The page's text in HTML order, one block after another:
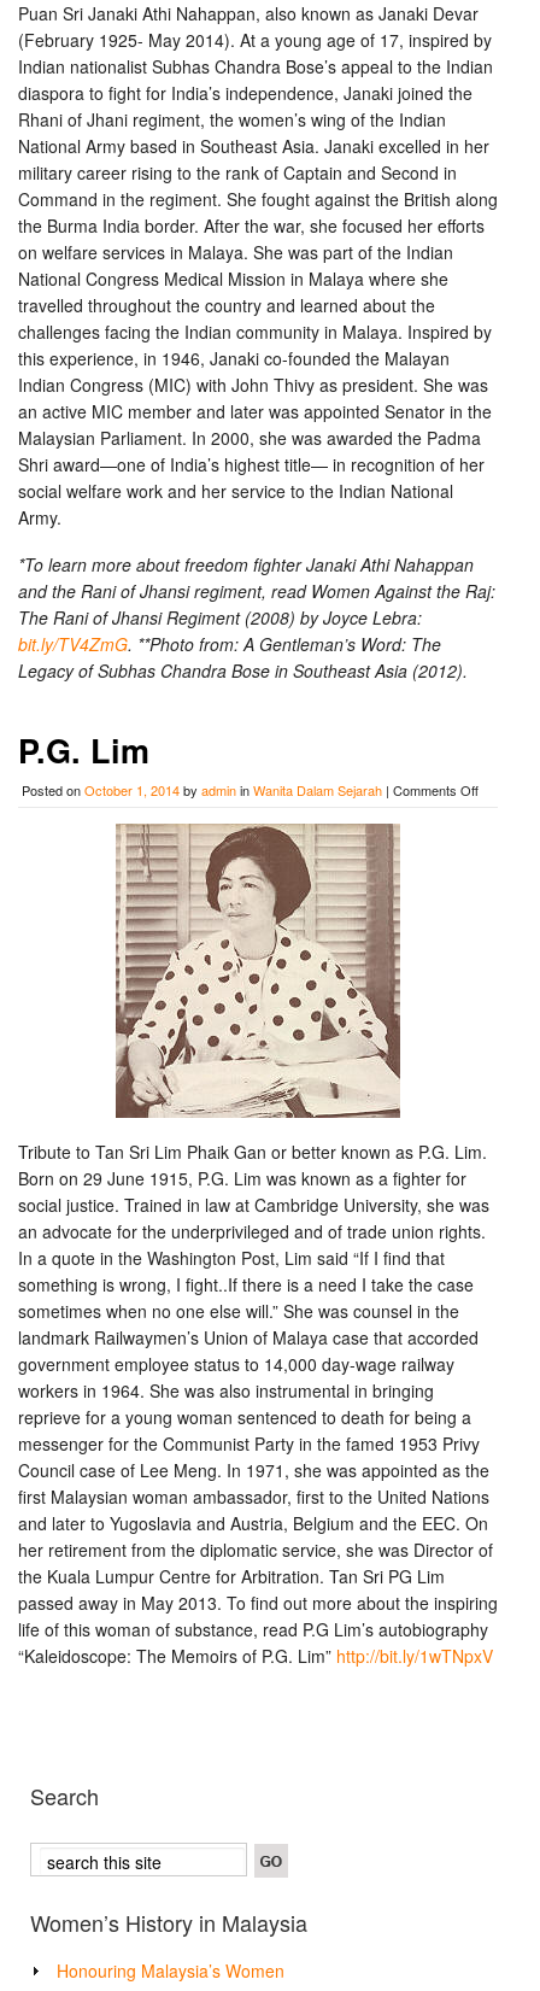
Puan Sri Janaki Athi Nahappan, also known as Janaki Devar
(February 1925- May 2014). At a young age of 17, inspired by
Indian nationalist Subhas Chandra Bose’s appeal to the Indian
diaspora to fight for India’s independence, Janaki joined the
Rhani of Jhani regiment, the women’s wing of the Indian
National Army based in Southeast Asia. Janaki excelled in her
military career rising to the rank of Captain and Second in
Command in the regiment. She fought against the British along
the Burma India border. After the war, she focused her efforts
on welfare services in Malaya. She was part of the Indian
National Congress Medical Mission in Malaya where she
travelled throughout the country and learned about the
challenges facing the Indian community in Malaya. Inspired by
this experience, in 1946, Janaki co-founded the Malayan
Indian Congress (MIC) with John Thivy as president. She was
an active MIC member and later was appointed Senator in the
Malaysian Parliament. In 2000, she was awarded the Padma
Shri award—one of India’s highest title— in recognition of her
social welfare work and her service to the Indian National
Army.
*To learn more about freedom fighter Janaki Athi Nahappan
and the Rani of Jhansi regiment, read Women Against the Raj:
The Rani of Jhansi Regiment (2008) by Joyce Lebra:
bit.ly/TV4ZmG. **Photo from: A Gentleman’s Word: The
Legacy of Subhas Chandra Bose in Southeast Asia (2012).
P.G. Lim
Posted onOctober 1, 2014by admininWanita Dalam Sejarah | Comments Offon
Tribute to Tan Sri Lim Phaik Gan or better known as P.G. Lim.
Born on 29 June 1915, P.G. Lim was known as a fighter for
social justice. Trained in law at Cambridge University, she was
an advocate for the underprivileged and of trade union rights.
In a quote in the Washington Post, Lim said “If I find that
something is wrong, I fight..If there is a need I take the case
sometimes when no one else will.” She was counsel in the
landmark Railwaymen’s Union of Malaya case that accorded
government employee status to 14,000 day-wage railway
workers in 1964. She was also instrumental in bringing
reprieve for a young woman sentenced to death for being a
messenger for the Communist Party in the famed 1953 Privy
Council case of Lee Meng. In 1971, she was appointed as the
first Malaysian woman ambassador, first to the United Nations
and later to Yugoslavia and Austria, Belgium and the EEC. On
her retirement from the diplomatic service, she was Director of
the Kuala Lumpur Centre for Arbitration. Tan Sri PG Lim
passed away in May 2013. To find out more about the inspiring
life of this woman of substance, read P.G Lim’s autobiography
“Kaleidoscope: The Memoirs of P.G. Lim” http://bit.ly/1wTNpxV
Search
Women’s History in Malaysia
Honouring Malaysia’s Women